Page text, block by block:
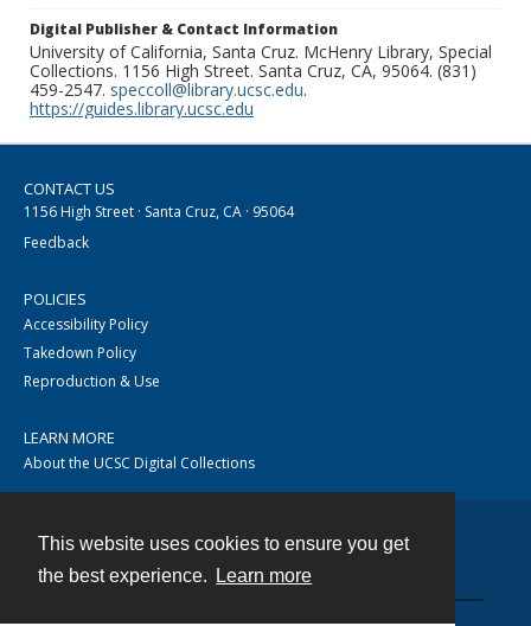
This website uses cookies to ensure you get
the best experience.
Learn more
Digital Publisher & Contact Information
University of California, Santa Cruz. McHenry Library, Special
Collections. 1156 High Street. Santa Cruz, CA, 95064. (831)
459-2547. speccoll@library.ucsc.edu.
https://guides.library.ucsc.edu
CONTACT US
1156 High Street · Santa Cruz, CA · 95064
Feedback
POLICIES
Accessibility Policy
Takedown Policy
Reproduction & Use
LEARN MORE
About the UCSC Digital Collections